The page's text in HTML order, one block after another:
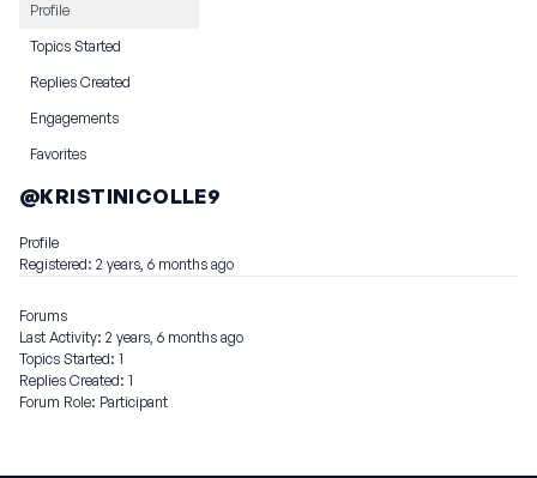
Profile
Topics Started
Replies Created
Engagements
Favorites
@KRISTINICOLLE9
Profile
Registered: 2 years, 6 months ago
Forums
Last Activity: 2 years, 6 months ago
Topics Started: 1
Replies Created: 1
Forum Role: Participant